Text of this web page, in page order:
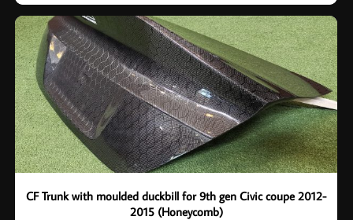
CF Trunk with moulded duckbill for 9th gen Civic coupe 2012-
2015 (Honeycomb)